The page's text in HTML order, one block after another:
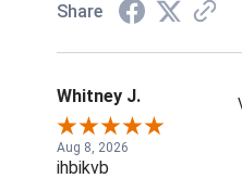
Share
Whitney J.
Aug 8, 2026
ihbikvb